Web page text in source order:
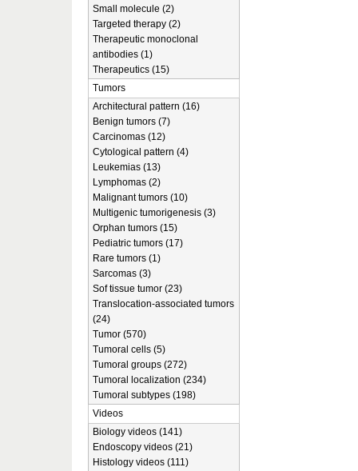
Small molecule (2)
Targeted therapy (2)
Therapeutic monoclonal
antibodies (1)
Therapeutics (15)
Tumors
Architectural pattern (16)
Benign tumors (7)
Carcinomas (12)
Cytological pattern (4)
Leukemias (13)
Lymphomas (2)
Malignant tumors (10)
Multigenic tumorigenesis (3)
Orphan tumors (15)
Pediatric tumors (17)
Rare tumors (1)
Sarcomas (3)
Sof tissue tumor (23)
Translocation-associated tumors
(24)
Tumor (570)
Tumoral cells (5)
Tumoral groups (272)
Tumoral localization (234)
Tumoral subtypes (198)
Videos
Biology videos (141)
Endoscopy videos (21)
Histology videos (111)